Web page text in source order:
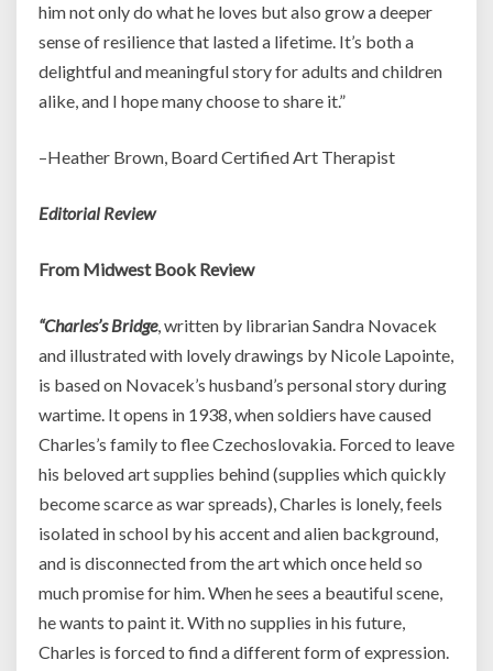
him not only do what he loves but also grow a deeper
sense of resilience that lasted a lifetime. It’s both a
delightful and meaningful story for adults and children
alike, and I hope many choose to share it.”
–Heather Brown, Board Certified Art Therapist
Editorial Review
From Midwest Book Review
“Charles’s Bridge, written by librarian Sandra Novacek
and illustrated with lovely drawings by Nicole Lapointe,
is based on Novacek’s husband’s personal story during
wartime. It opens in 1938, when soldiers have caused
Charles’s family to flee Czechoslovakia. Forced to leave
his beloved art supplies behind (supplies which quickly
become scarce as war spreads), Charles is lonely, feels
isolated in school by his accent and alien background,
and is disconnected from the art which once held so
much promise for him. When he sees a beautiful scene,
he wants to paint it. With no supplies in his future,
Charles is forced to find a different form of expression.